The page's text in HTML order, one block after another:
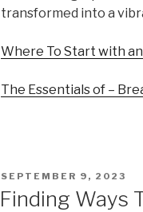
transformed into a
Where To Start with
The Essentials of –
POSTED
SEPTEMBER 9, 2023
Finding Ways